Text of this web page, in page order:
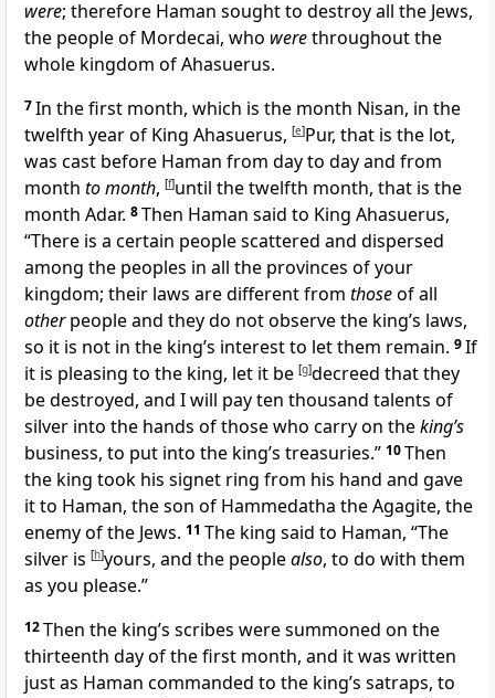
were; therefore Haman sought to destroy all the Jews,
the people of Mordecai, who werethroughout the
whole kingdom of Ahasuerus.
7In the first month, which is the month Nisan, in the
twelfth year of King Ahasuerus, [e]Pur, that is the lot,
was cast before Haman from day to day and from
month to month, [f]until the twelfth month, that is the
month Adar. 8Then Haman said to King Ahasuerus,
“There is a certain people scattered and dispersed
among the peoples in all the provinces of your
kingdom; their laws are different from thoseof all
otherpeople and they do not observe the king’s laws,
so it is not in the king’s interest to let them remain. 9If
it is pleasing to the king, let it be [g]decreed that they
be destroyed, and I will pay ten thousand talents of
silver into the hands of those who carry on theking’s
business, to put into the king’s treasuries.” 10Then
the king took his signet ring from his hand and gave
it to Haman, the son of Hammedatha the Agagite, the
enemy of the Jews. 11 The king said to Haman, “The
silver is [h]yours, and the peoplealso, to do with them
as you please.”
12Then the king’s scribes were summoned on the
thirteenth day of the first month, and it was written
just as Haman commanded to the king’s satraps, to